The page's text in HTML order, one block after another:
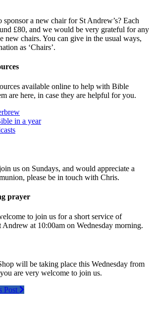
a new chair for St Andrew’s? Each
£80, and we would be very grateful for any
new chairs. You can give in the usual ways,
as ‘Chairs’.
available online to help with Bible
are here, in case they are helpful for you.
in a year
us on Sundays, and would appreciate a
please be in touch with Chris.
prayer
to join us for a short service of
at 10:00am on Wednesday morning.
will be taking place this Wednesday from
are very welcome to join us.
Post